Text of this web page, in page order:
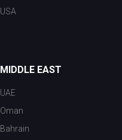
USA
MIDDLE EAST
UAE
Oman
Bahrain